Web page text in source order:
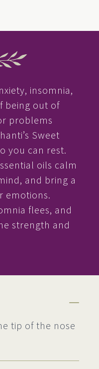
insomnia,
being out of
problems
Sweet
you can rest.
oils calm
and bring a
emotions.
flees, and
strength and
tip of the nose